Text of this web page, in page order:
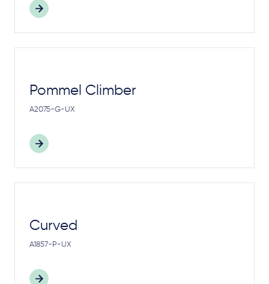
Pommel Climber
A2075-G-UX
Curved
A1857-P-UX